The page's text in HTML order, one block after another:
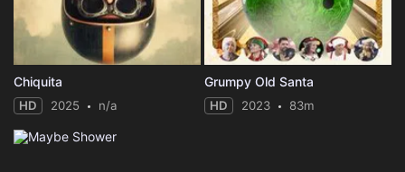
Chiquita
HD 2025 n/a
Grumpy Old Santa
HD 2023 83m